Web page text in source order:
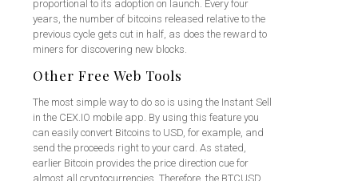
proportional to its adoption on launch. Every four
years, the number of bitcoins released relative to the
previous cycle gets cut in half, as does the reward to
miners for discovering new blocks.
Other Free Web Tools
The most simple way to do so is using the Instant Sell
in the CEX.IO mobile app. By using this feature you
can easily convert Bitcoins to USD, for example, and
send the proceeds right to your card. As stated,
earlier Bitcoin provides the price direction cue for
almost all cryptocurrencies. Therefore, the BTCUSD